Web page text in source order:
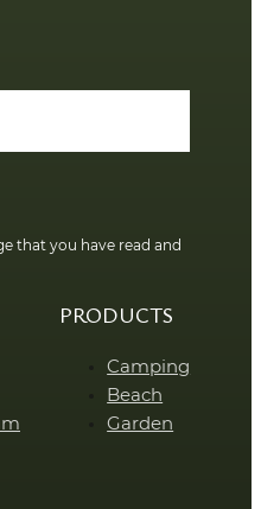
that you have read and
PRODUCTS
Camping
Beach
Garden